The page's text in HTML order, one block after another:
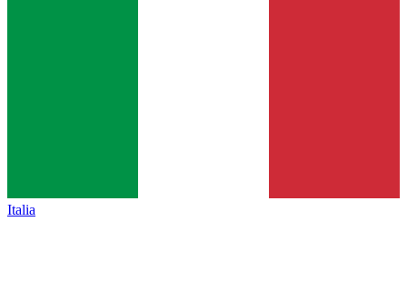
Italia